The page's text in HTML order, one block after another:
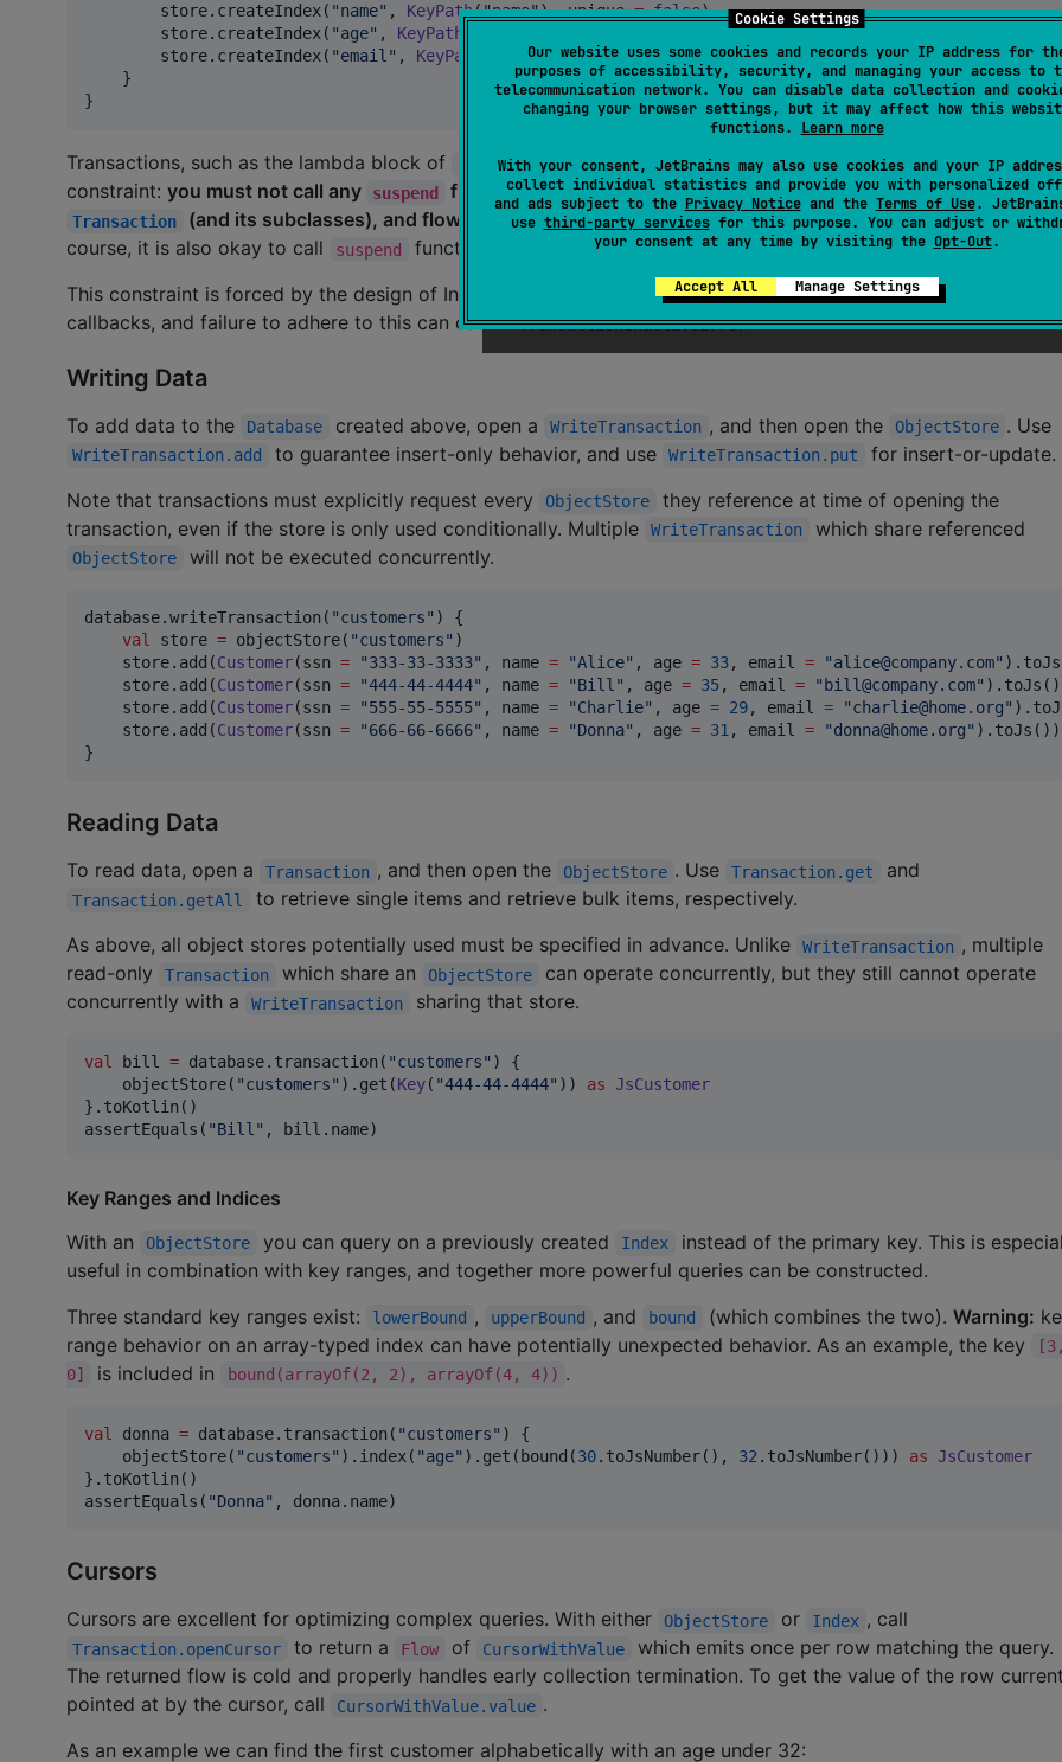
Cookie Settings
Our website uses some cookies and records your IP address for
purposes of accessibility, security, and managing your access to
telecommunication network. You can disable data collection and
changing your browser settings, but it may affect how this
functions. Learn more
With your consent, JetBrains may also use cookies and your IP
collect individual statistics and provide you with personalized
and ads subject to the Privacy Noticeand the Terms of Use.
use third-party servicesfor this purpose. You can adjust or
your consent at any time by visiting the Opt-Out.
Accept All Manage Settings
        store.createIndex(
"name" , KeyPath("name"), unique = false)
        store.createIndex(
"age" , KeyPath
        store.createIndex(
"email" , KeyPath email" ), unique = true )
    }
}
Transactions, such as the lambda block of openData , are handled as suspend functions but with an
constraint: you must not call any suspend functions except for those provided by this library and scoped on
Transaction (and its subclasses), and flow operations on the flow returned by Transaction.openCursor . Of
course, it is also okay to call
suspend
functions which only suspend by calling other legal functions.
This constraint is forced by the design of IndexedDB auto-committing transactions when it detects no
callbacks, and failure to adhere to this can cause TransactionInactiveError to be thrown.
Writing Data
To add data to the Database created above, open a WriteTransaction , and then open the ObjectStore . Use
WriteTransaction.add to guarantee insert-only behavior, and use WriteTransaction.put
for insert-or-update.
Note that transactions must explicitly request every
ObjectStore
they reference at time of opening the
transaction, even if the store is only used conditionally. Multiple
WriteTransaction which share referenced
ObjectStore will not be executed concurrently.
database.writeTransaction( "customers" ) {
val
store = objectStore( "customers" )
    store.add(
Customer(ssn = "333-33-3333" , name = "Alice" , age = 33, email = "alice@company.com"
    store.add(
Customer(ssn = "444-44-4444" , name = "Bill " , age = 35, email = " bill@company.com"
    store.add(
Customer(ssn = "555-55-5555" , name = "Charlie" , age = 29, email = "charlie@home.org"
    store.add(
Customer(ssn = "666-66-6666" , name = "Donna" , age = 31 , email = "donna@home.org" ).toJs())
}
Reading Data
To read data, open a Transaction , and then open the ObjectStore . Use Transaction.get and
Transaction.getAll
to retrieve single items and retrieve bulk items, respectively.
As above, all object stores potentially used must be specified in advance. Unlike
WriteTransaction , multiple
read-only
Transaction which share an ObjectStore
can operate concurrently, but they still cannot operate
concurrently with a
WriteTransaction sharing that store.
val bill = database.transaction( "customers" ) {
    objectStore(
"customers" ).get(Key( "444-44-4444" )) as JsCustomer
}.toKotlin()
assertEquals( "Bill" , bill.name)
Key Ranges and Indices
With an
ObjectStore you can query on a previously created Index
instead of the primary key. This is
useful in combination with key ranges, and together more powerful queries can be constructed.
Three standard key ranges exist:
lowerBound , upperBound , and bound (which combines the two). Warning:
range behavior on an array-typed index can have potentially unexpected behavior. As an example, the key
0]
is included in bound(arrayOf(2, 2), arrayOf(4, 4)) .
val donna = database.transaction( "customers" ) {
    objectStore(
"customers" ).index( "age" ).get(bound(30.toJsNumber(), 32 .toJsNumber())) as JsCustomer
}.toKotlin()
assertEquals( "Donna" , donna.name)
Cursors
Cursors are excellent for optimizing complex queries. With either ObjectStore or Index , call
Transaction.openCursor to return a Flow of CursorWithValue
which emits once per row matching the query.
The returned flow is cold and properly handles early collection termination. To get the value of the row
pointed at by the cursor, call
CursorWithValue.value .
As an example we can find the first customer alphabetically with an age under 32: